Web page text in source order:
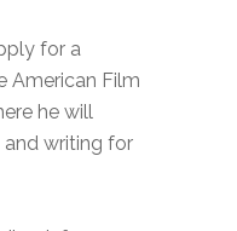
for a
American Film
he will
and writing for